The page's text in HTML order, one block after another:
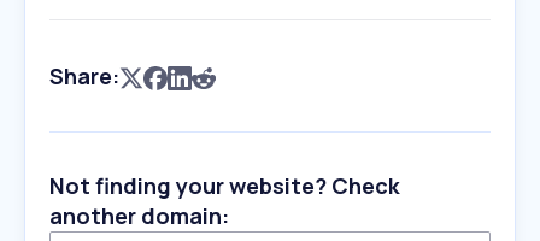
Share:
Not finding your website? Check
another domain: